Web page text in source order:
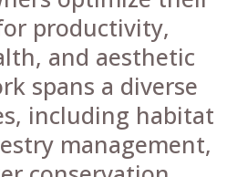
productivity,
and aesthetic
spans a diverse
including habitat
management,